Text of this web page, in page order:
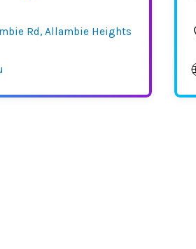
Rd, Allambie Heights